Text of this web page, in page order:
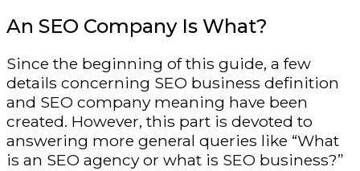
An SEO Company Is What?
Since the beginning of this guide, a few
details concerning SEO business definition
and SEO company meaning have been
created. However, this part is devoted to
answering more general queries like “What
is an SEO agency or what is SEO business?”